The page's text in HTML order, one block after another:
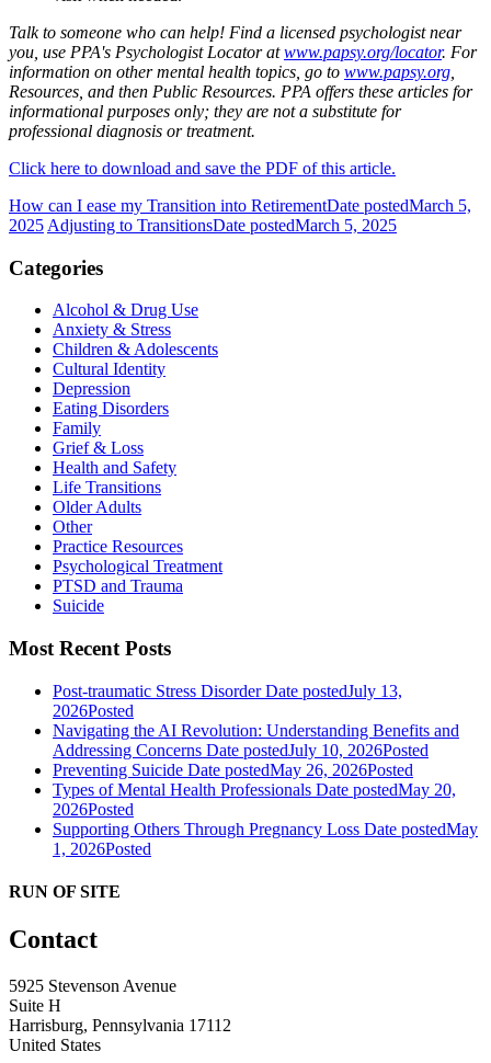
Talk to someone who can help! Find a licensed psychologist near
you, use PPA's Psychologist Locator atwww.papsy.org/locator. For
information on other mental health topics, go to www.papsy.org
Resources, and then Public Resources. PPA offers these articles for
informational purposes only; they are not a substitute for
professional diagnosis or treatment.
Click here to download and save the PDF of this article.
How can I ease my Transition into RetirementDate postedMarch 5,
2025 Adjusting to TransitionsDate postedMarch 5, 2025
Categories
Alcohol & Drug Use
Anxiety & Stress
Children & Adolescents
Cultural Identity
Depression
Eating Disorders
Family
Grief & Loss
Health and Safety
Life Transitions
Older Adults
Other
Practice Resources
Psychological Treatment
PTSD and Trauma
Suicide
Most Recent Posts
Post-traumatic Stress Disorder Date postedJuly 13,
2026Posted
Navigating the AI Revolution: Understanding Benefits and
Addressing Concerns Date postedJuly 10, 2026Posted
Preventing Suicide Date postedMay 26, 2026Posted
Types of Mental Health Professionals Date postedMay 20,
2026Posted
Supporting Others Through Pregnancy Loss Date postedMay
1, 2026Posted
RUN OF SITE
Contact
5925 Stevenson Avenue
Suite H
Harrisburg, Pennsylvania 17112
United States